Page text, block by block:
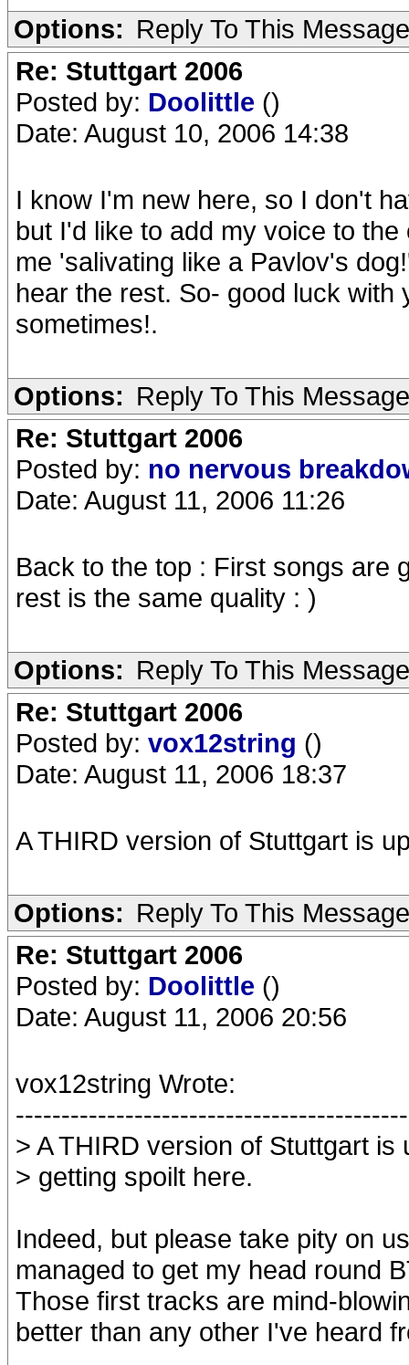
Options: Reply To This Message
Re: Stuttgart 2006
Posted by: Doolittle ()
Date: August 10, 2006 14:38
I know I'm new here, so I don't
but I'd like to add my voice to
me 'salivating like a Pavlov's
hear the rest. So- good luck
sometimes!.
Options: Reply To This Message
Re: Stuttgart 2006
Posted by: no nervous
Date: August 11, 2006 11:26
Back to the top : First songs are
rest is the same quality : )
Options: Reply To This Message
Re: Stuttgart 2006
Posted by: vox12string ()
Date: August 11, 2006 18:37
A THIRD version of Stuttgart is
Options: Reply To This Message
Re: Stuttgart 2006
Posted by: Doolittle ()
Date: August 11, 2006 20:56
vox12string Wrote:
> A THIRD version of Stuttgart is
> getting spoilt here.
Indeed, but please take pity on
managed to get my head round
Those first tracks are mind-
better than any other I've heard